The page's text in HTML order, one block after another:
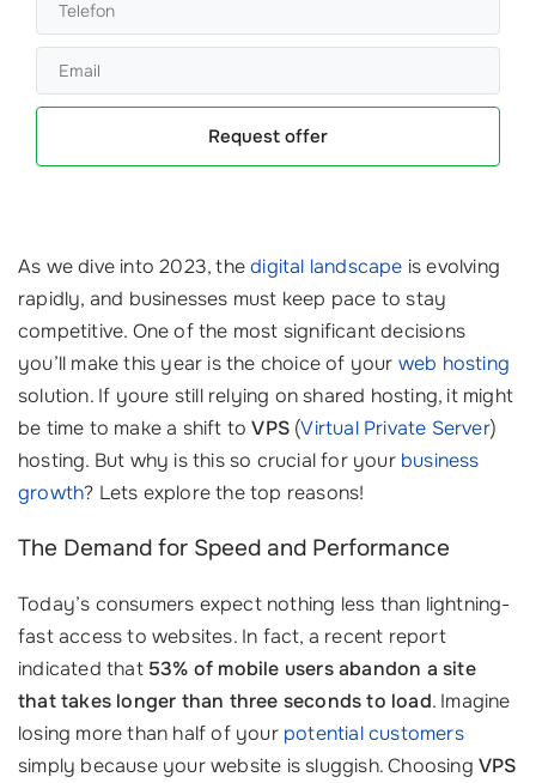
Request offer
As we dive into 2023, thedigital landscape is evolving
rapidly, and businesses must keep pace to stay
competitive. One of the most significant decisions
you’ll make this year is the choice of your web hosting
solution. If youre still relying on shared hosting, it might
be time to make a shift toVPS (Virtual Private Server)
hosting. But why is this so crucial for your business
growth? Lets explore the top reasons!
The Demand for Speed and Performance
Today’s consumers expect nothing less than lightning-
fast access to websites. In fact, a recent report
indicated that 53% of mobile users abandon a site
that takes longer than three seconds to load. Imagine
losing more than half of your potential customers
simply because your website is sluggish. ChoosingVPS